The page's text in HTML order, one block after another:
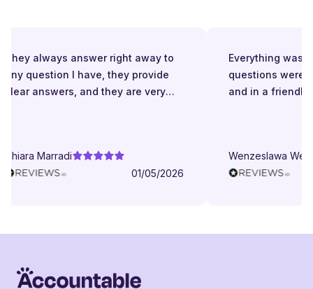
always answer right away to
question I have, they provide
answers, and they are very
responsive and friendly.
Marradi
01/05/2026
Everything was
questions were
and in a friendly
Wenzeslawa